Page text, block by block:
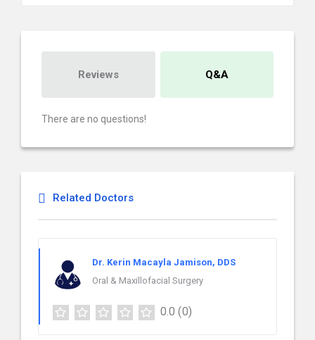
Reviews Q&A
There are no questions!
Related Doctors
Dr. Kerin Macayla Jamison, DDS
Oral & Maxillofacial Surgery
0.0 (0)